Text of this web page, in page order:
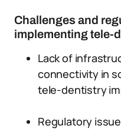
Challenges and
implementing tele-
Lack of
connectivity in
tele-dentistry
Regulatory